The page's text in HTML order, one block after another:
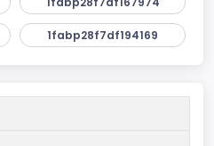
1fabp28f7df194169